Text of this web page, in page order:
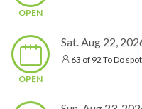
OPEN
OPEN
Sat. Aug 22,
63 of 92 To Do